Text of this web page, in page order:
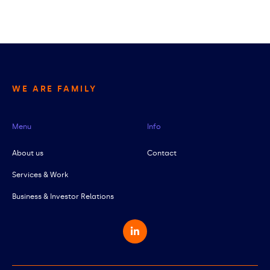
WE ARE FAMILY
Menu
About us
Services & Work
Business & Investor Relations
Info
Contact